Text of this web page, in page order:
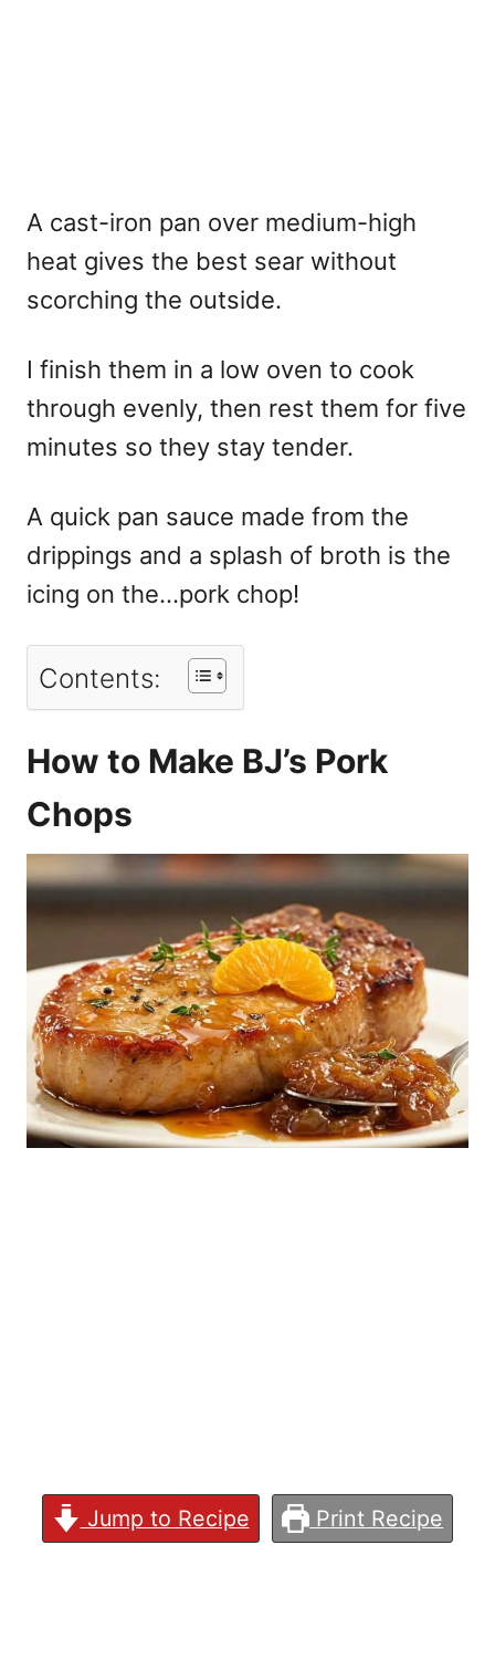
A cast-iron pan over medium-high
heat gives the best sear without
scorching the outside.
I finish them in a low oven to cook
through evenly, then rest them for five
minutes so they stay tender.
A quick pan sauce made from the
drippings and a splash of broth is the
icing on the…pork chop!
Contents:
How to Make BJ’s Pork
Chops
Jump to Recipe Print Recipe